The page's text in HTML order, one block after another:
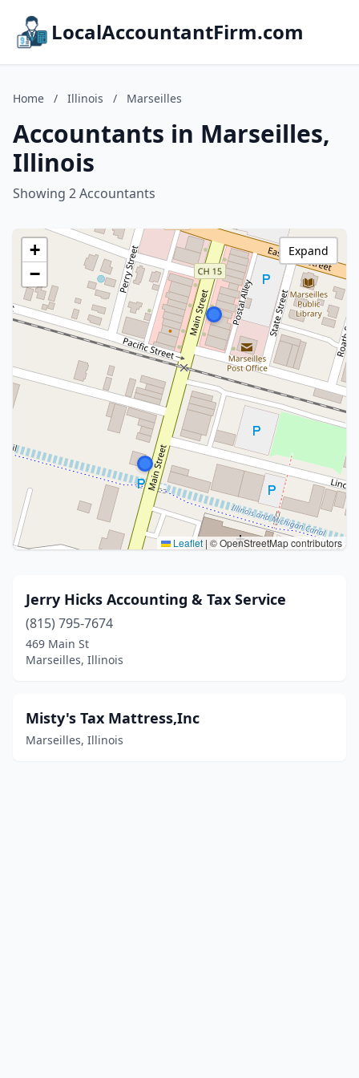
LocalAccountantFirm.com
Home / Illinois / Marseilles
Accountants in Marseilles,
Illinois
Showing 2 Accountants
+
−
Leaflet | © OpenStreetMap contributors
Expand
Jerry Hicks Accounting & Tax Service
(815) 795-7674
469 Main St
Marseilles, Illinois
Misty's Tax Mattress,Inc
Marseilles, Illinois